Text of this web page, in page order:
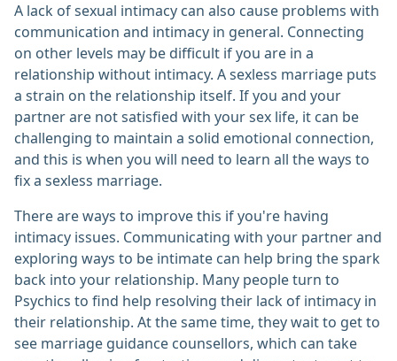
A lack of sexual intimacy can also cause problems with
communication and intimacy in general. Connecting
on other levels may be difficult if you are in a
relationship without intimacy. A sexless marriage puts
a strain on the relationship itself. If you and your
partner are not satisfied with your sex life, it can be
challenging to maintain a solid emotional connection,
and this is when you will need to learn all the ways to
fix a sexless marriage.
There are ways to improve this if you're having
intimacy issues. Communicating with your partner and
exploring ways to be intimate can help bring the spark
back into your relationship. Many people turn to
Psychics to find help resolving their lack of intimacy in
their relationship. At the same time, they wait to get to
see marriage guidance counsellors, which can take